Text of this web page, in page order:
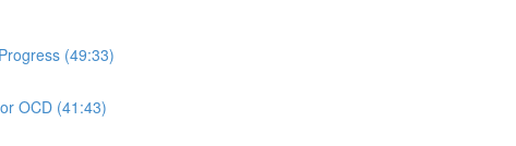
(49:33)
OCD (41:43)